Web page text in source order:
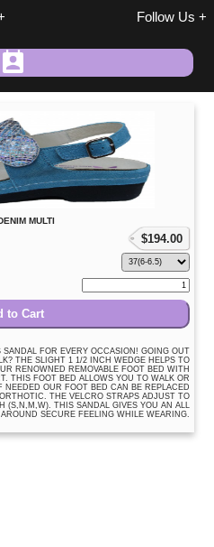
Follow Us
MULTI
$194.00
to Cart
FOR EVERY OCCASION! GOING OUT
THE SLIGHT 1 1/2 INCH WEDGE HELPS TO
RENOWNED REMOVABLE FOOT BED WITH
THIS FOOT BED ALLOWS YOU TO WALK OR
NEEDED OUR FOOT BED CAN BE REPLACED
THE VELCRO STRAPS ADJUST TO
(S,N,M,W). THIS SANDAL GIVES YOU AN ALL
AROUND SECURE FEELING WHILE WEARING.